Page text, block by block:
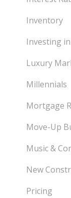
Inventory
Investing
Luxury
Millennials
Mortgage
Move-Up
Music &
New
Pricing